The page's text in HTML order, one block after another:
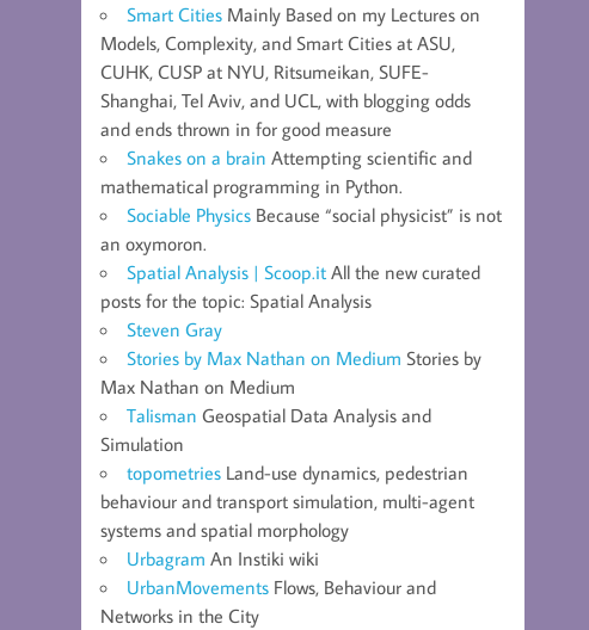
Smart Cities Mainly Based on my Lectures on
Models, Complexity, and Smart Cities at ASU,
CUHK, CUSP at NYU, Ritsumeikan, SUFE-
Shanghai, Tel Aviv, and UCL, with blogging odds
and ends thrown in for good measure
Snakes on a brain Attempting scientific and
mathematical programming in Python.
Sociable Physics Because “social physicist” is not
an oxymoron.
Spatial Analysis | Scoop.it All the new curated
posts for the topic: Spatial Analysis
Steven Gray
Stories by Max Nathan on Medium Stories by
Max Nathan on Medium
Talisman Geospatial Data Analysis and
Simulation
topometries Land-use dynamics, pedestrian
behaviour and transport simulation, multi-agent
systems and spatial morphology
Urbagram An Instiki wiki
UrbanMovements Flows, Behaviour and
Networks in the City